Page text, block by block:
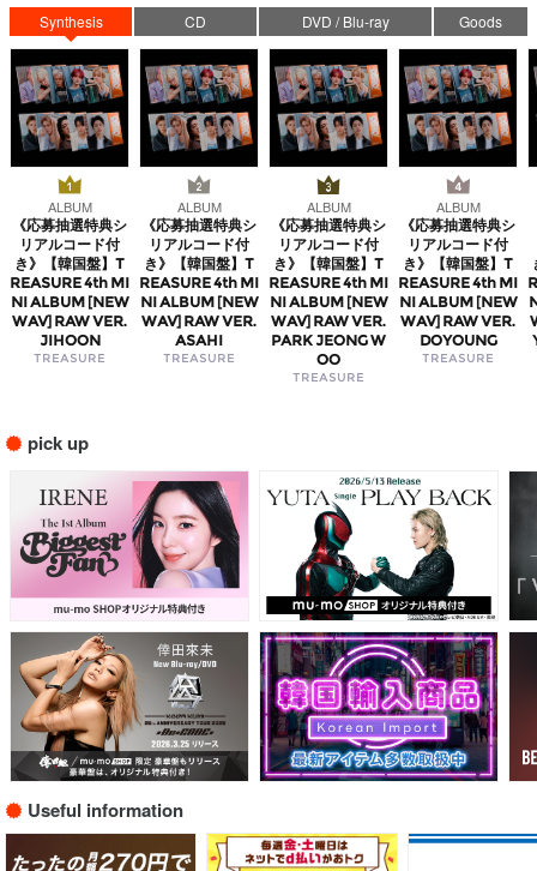
Synthesis CD DVD / Blu-ray Goods
ALBUM
《応募抽選特典シ
リアルコード付
き》【韓国盤】T
REASURE 4th MI
NI ALBUM [NEW
WAV] RAW VER.
JIHOON
TREASURE
ALBUM
《応募抽選特典シ
リアルコード付
き》【韓国盤】T
REASURE 4th MI
NI ALBUM [NEW
WAV] RAW VER.
ASAHI
TREASURE
ALBUM
《応募抽選特典シ
リアルコード付
き》【韓国盤】T
REASURE 4th MI
NI ALBUM [NEW
WAV] RAW VER.
PARK JEONG W
OO
TREASURE
ALBUM
《応募抽選特典シ
リアルコード付
き》【韓国盤】T
REASURE 4th MI
NI ALBUM [NEW
WAV] RAW VER.
DOYOUNG
TREASURE
pick up
Useful information